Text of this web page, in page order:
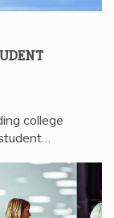
college